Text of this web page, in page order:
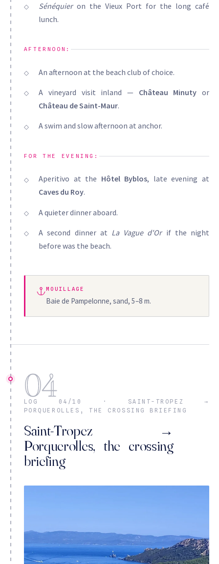
Sénéquieron the Vieux Port for the long café
lunch.
AFTERNOON:
An afternoon at the beach club of choice.
A vineyard visit inland — Château Minuty or
Château de Saint-Maur.
A swim and slow afternoon at anchor.
FOR THE EVENING:
Aperitivo at the Hôtel Byblos, late evening at
Caves du Roy.
A quieter dinner aboard.
A second dinner at La Vague d'Orif the night
before was the beach.
MOUILLAGE
Baie de Pampelonne, sand, 5–8 m.
04
LOG 04/10 · SAINT-TROPEZ →
PORQUEROLLES, THE CROSSING BRIEFING
Saint-Tropez →
Porquerolles, the crossing
briefing